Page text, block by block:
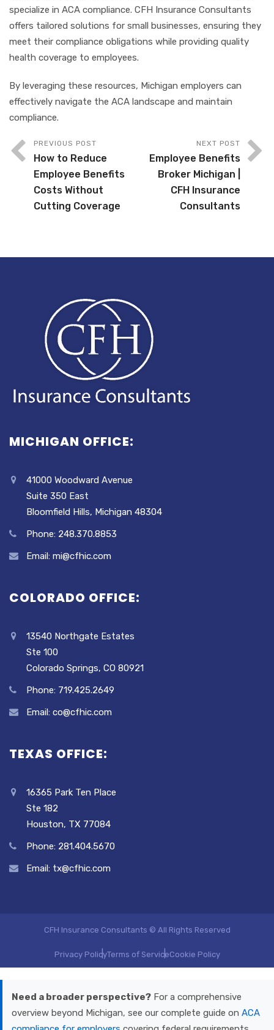
specialize in ACA compliance. CFH Insurance Consultants
offers tailored solutions for small businesses, ensuring they
meet their compliance obligations while providing quality
health coverage to employees.
By leveraging these resources, Michigan employers can
effectively navigate the ACA landscape and maintain
compliance.
PREVIOUS POST
How to Reduce
Employee Benefits
Costs Without
Cutting Coverage
NEXT POST
Employee Benefits
Broker Michigan |
CFH Insurance
Consultants
MICHIGAN OFFICE:
41000 Woodward Avenue
Suite 350 East
Bloomfield Hills, Michigan 48304
Phone: 248.370.8853
Email: mi@cfhic.com
COLORADO OFFICE:
13540 Northgate Estates
Ste 100
Colorado Springs, CO 80921
Phone: 719.425.2649
Email: co@cfhic.com
TEXAS OFFICE:
16365 Park Ten Place
Ste 182
Houston, TX 77084
Phone: 281.404.5670
Email: tx@cfhic.com
CFH Insurance Consultants © All Rights Reserved
Privacy PolicyTerms of ServiceCookie Policy
Need a broader perspective? For a comprehensive
overview beyond Michigan, see our complete guide on ACA